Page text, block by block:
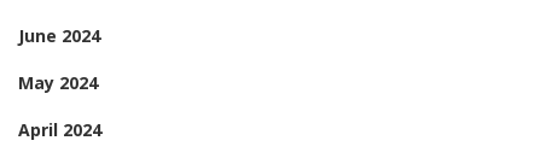
June 2024
May 2024
April 2024